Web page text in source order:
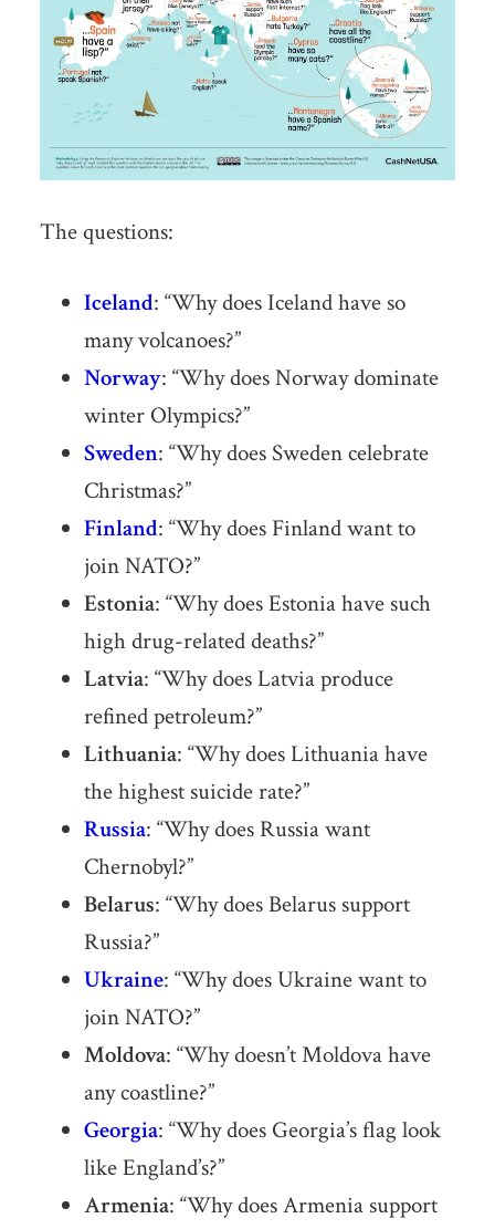
The questions:
Iceland: “Why does Iceland have so
many volcanoes?”
Norway: “Why does Norway dominate
winter Olympics?”
Sweden: “Why does Sweden celebrate
Christmas?”
Finland: “Why does Finland want to
join NATO?”
Estonia: “Why does Estonia have such
high drug-related deaths?”
Latvia: “Why does Latvia produce
refined petroleum?”
Lithuania: “Why does Lithuania have
the highest suicide rate?”
Russia: “Why does Russia want
Chernobyl?”
Belarus: “Why does Belarus support
Russia?”
Ukraine: “Why does Ukraine want to
join NATO?”
Moldova: “Why doesn’t Moldova have
any coastline?”
Georgia: “Why does Georgia’s flag look
like England’s?”
Armenia: “Why does Armenia support